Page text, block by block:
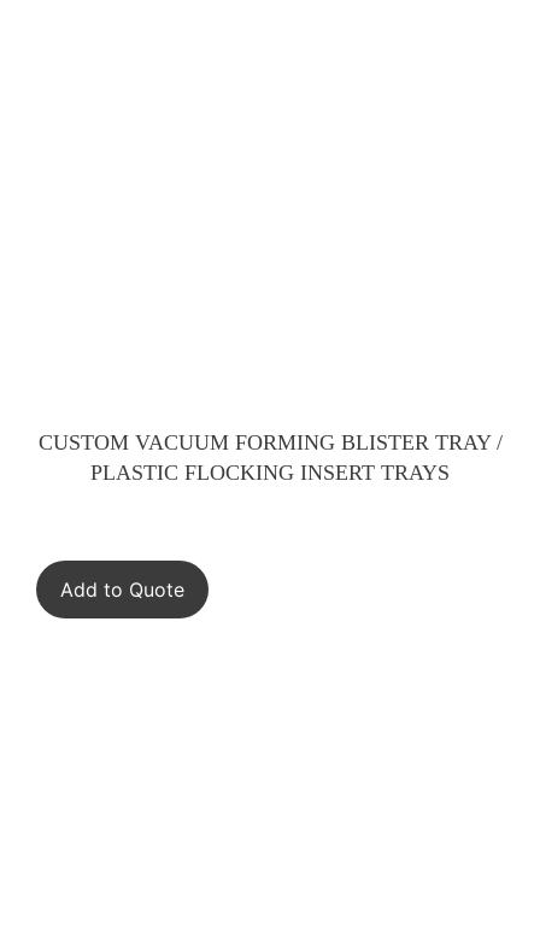
CUSTOM VACUUM FORMING BLISTER TRAY /
PLASTIC FLOCKING INSERT TRAYS
Add to Quote